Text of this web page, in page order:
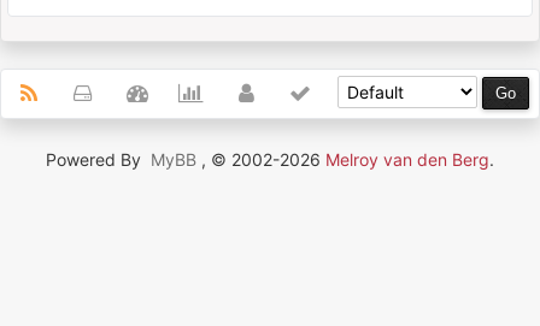
Powered By MyBB , © 2002-2026 Melroy van den Berg.